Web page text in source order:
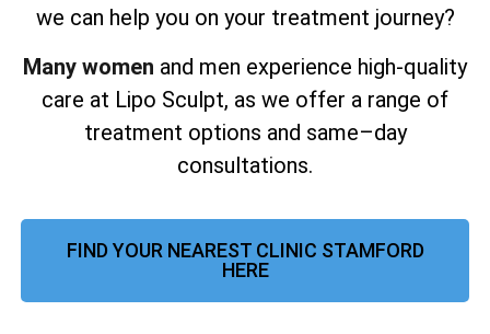
we can help you on your treatment journey?
Many women and men experience high-quality
care at Lipo Sculpt, as we offer a range of
treatment options and same–day
consultations.
FIND YOUR NEAREST CLINIC STAMFORD
HERE